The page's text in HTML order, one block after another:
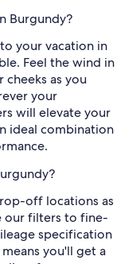
Burgundy?
your vacation in
Feel the wind in
cheeks as you
your
will elevate your
ideal combination
off locations as
our filters to fine-
specification
you'll get a